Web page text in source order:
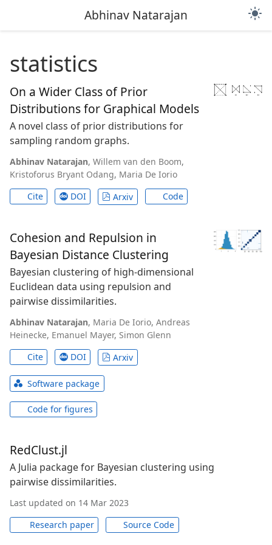
Abhinav Natarajan light_mode
statistics
On a Wider Class of Prior
Distributions for Graphical Models
A novel class of prior distributions for
sampling random graphs.
Abhinav Natarajan, Willem van den Boom,
Kristoforus Bryant Odang, Maria De Iorio
Cite
DOI Arxiv Code
Cohesion and Repulsion in
Bayesian Distance Clustering
Bayesian clustering of high-dimensional
Euclidean data using repulsion and
pairwise dissimilarities.
Abhinav Natarajan, Maria De Iorio, Andreas
Heinecke, Emanuel Mayer, Simon Glenn
Cite
DOI Arxiv
Software package
Code for figures
RedClust.jl
A Julia package for Bayesian clustering using
pairwise dissimilarities.
Last updated on 14 Mar 2023
Research paper
Source Code